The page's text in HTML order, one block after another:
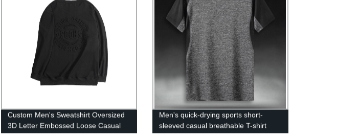
Custom Men's Sweatshirt Oversized
3D Letter Embossed Loose Casual
Men's quick-drying sports short-
sleeved casual breathable T-shirt